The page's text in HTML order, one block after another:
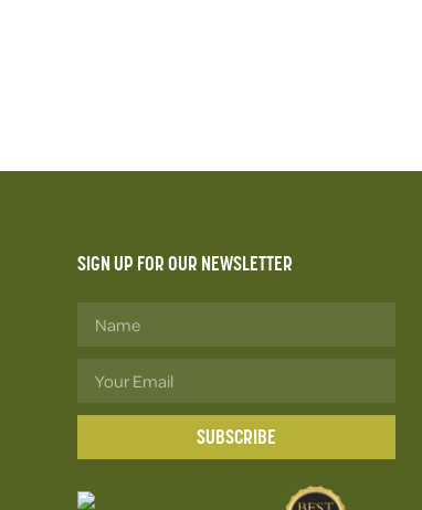
SIGN UP FOR OUR NEWSLETTER
SUBSCRIBE